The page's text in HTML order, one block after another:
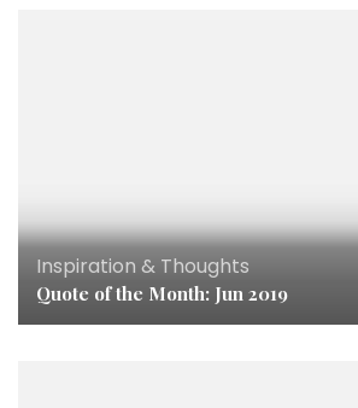
Inspiration & Thoughts
Quote of the Month: Jun 2019